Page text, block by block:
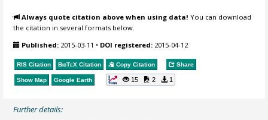
Always quote citation above when using data! You can download
the citation in several formats below.
Published: 2015-03-11 • DOI registered: 2015-04-12
RIS Citation BibTeX Citation Copy Citation Share
Show Map Google Earth 15 2 1
Further details: